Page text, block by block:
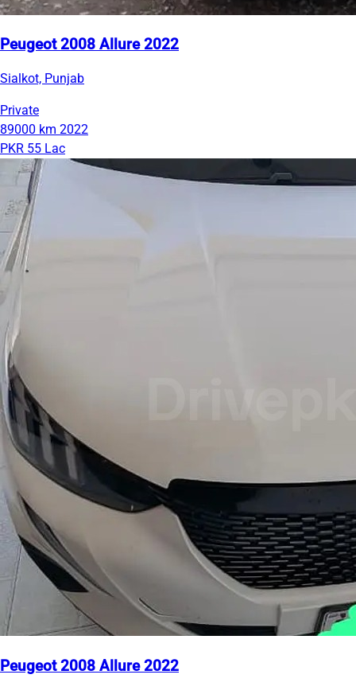
Peugeot 2008 Allure 2022
Sialkot, Punjab
Private
89000 km 2022
PKR 55 Lac
Peugeot 2008 Allure 2022